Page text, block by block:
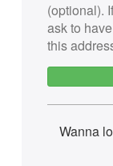
(optional).
ask to
this
Wanna